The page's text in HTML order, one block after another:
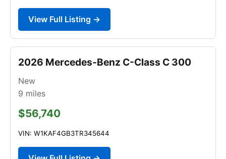
View Full Listing →
2026 Mercedes-Benz C-Class C 300
New
9 miles
$56,740
VIN: W1KAF4GB3TR345644